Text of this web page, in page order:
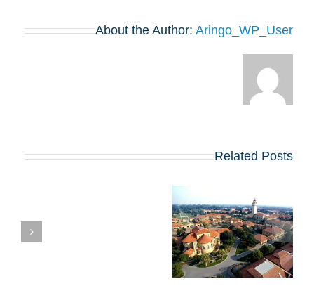
About the Author: Aringo_WP_User
Related Posts